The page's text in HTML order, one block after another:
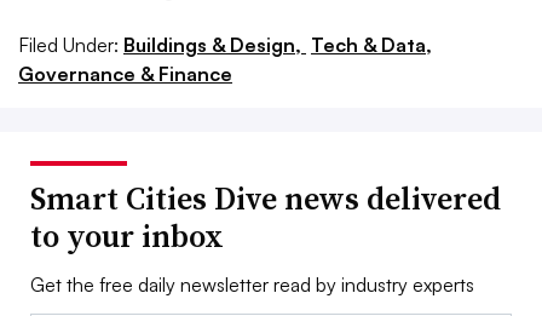
Filed Under: Buildings & Design, Tech & Data,
Governance & Finance
Smart Cities Dive news delivered
to your inbox
Get the free daily newsletter read by industry experts